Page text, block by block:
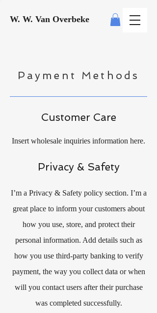
W. W. Van Overbeke
Payment Methods
Customer Care
Insert wholesale inquiries information here.
Privacy & Safety
I’m a Privacy & Safety policy section. I’m a
great place to inform your customers about
how you use, store, and protect their
personal information. Add details such as
how you use third-party banking to verify
payment, the way you collect data or when
will you contact users after their purchase
was completed successfully.